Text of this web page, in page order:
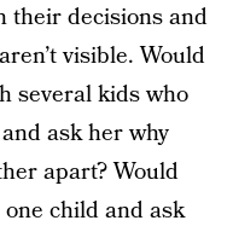
their decisions and
visible. Would
several kids who
ask her why
apart? Would
child and ask